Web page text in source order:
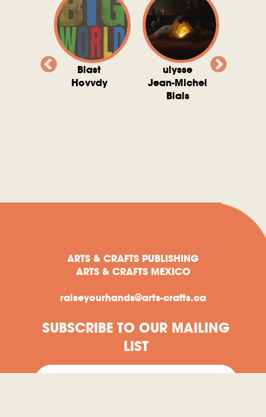
Blast
Hovvdy
ulysse
Jean-Michel
Blais
ARTS & CRAFTS PUBLISHING
ARTS & CRAFTS MEXICO
raiseyourhands@arts-crafts.ca
SUBSCRIBE TO OUR MAILING
LIST